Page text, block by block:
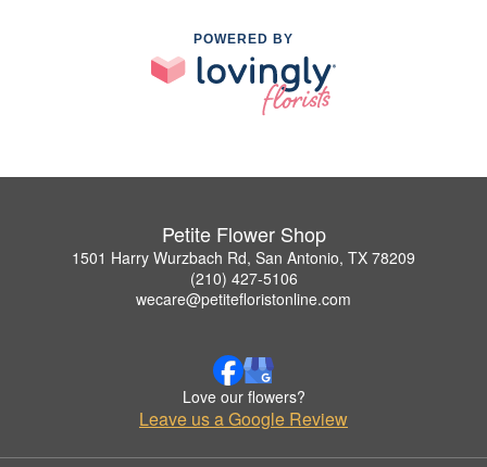
POWERED BY
Petite Flower Shop
1501 Harry Wurzbach Rd, San Antonio, TX 78209
(210) 427-5106
wecare@petitefloristonline.com
Love our flowers?
Leave us a Google Review